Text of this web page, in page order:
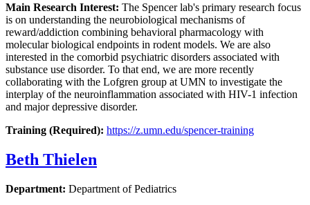
Main Research Interest: The Spencer lab's primary research focus
is on understanding the neurobiological mechanisms of
reward/addiction combining behavioral pharmacology with
molecular biological endpoints in rodent models. We are also
interested in the comorbid psychiatric disorders associated with
substance use disorder. To that end, we are more recently
collaborating with the Lofgren group at UMN to investigate the
interplay of the neuroinflammation associated with HIV-1 infection
and major depressive disorder.
Training (Required): https://z.umn.edu/spencer-training
Beth Thielen
Department: Department of Pediatrics